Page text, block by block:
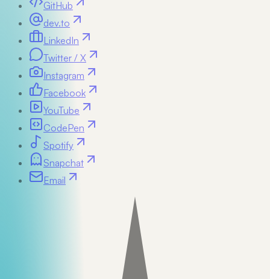
GitHub
dev.to
LinkedIn
Twitter / X
Instagram
Facebook
YouTube
CodePen
Spotify
Snapchat
Email